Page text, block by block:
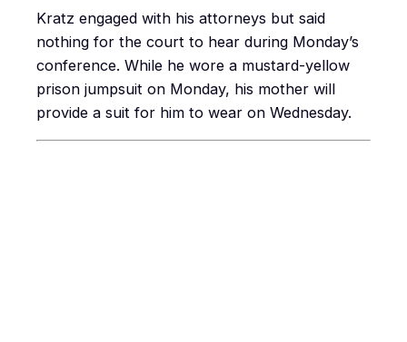
Kratz engaged with his attorneys but said
nothing for the court to hear during Monday’s
conference. While he wore a mustard-yellow
prison jumpsuit on Monday, his mother will
provide a suit for him to wear on Wednesday.